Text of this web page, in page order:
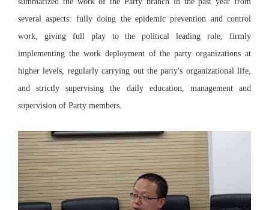
several aspects: fully doing the epidemic prevention and control
work, giving full play to the political leading role, firmly
implementing the work deployment of the party organizations at
higher levels, regularly carrying out the party's organizational life,
and strictly supervising the daily education, management and
supervision of Party members.